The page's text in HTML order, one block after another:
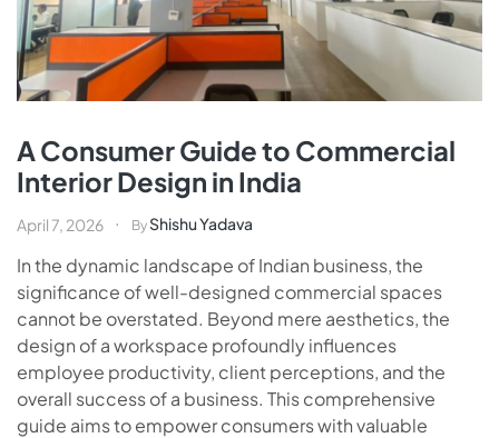
A Consumer Guide to Commercial
Interior Design in India
April 7, 2026 ByShishu Yadava
In the dynamic landscape of Indian business, the
significance of well-designed commercial spaces
cannot be overstated. Beyond mere aesthetics, the
design of a workspace profoundly influences
employee productivity, client perceptions, and the
overall success of a business. This comprehensive
guide aims to empower consumers with valuable